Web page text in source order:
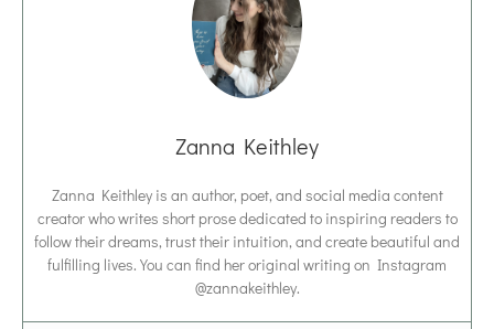
Zanna Keithley
Zanna Keithley is an author, poet, and social media content
creator who writes short prose dedicated to inspiring readers to
follow their dreams, trust their intuition, and create beautiful and
fulfilling lives. You can find her original writing on Instagram
@zannakeithley.